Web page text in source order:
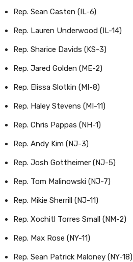
Rep. Sean Casten (IL-6)
Rep. Lauren Underwood (IL-14)
Rep. Sharice Davids (KS-3)
Rep. Jared Golden (ME-2)
Rep. Elissa Slotkin (MI-8)
Rep. Haley Stevens (MI-11)
Rep. Chris Pappas (NH-1)
Rep. Andy Kim (NJ-3)
Rep. Josh Gottheimer (NJ-5)
Rep. Tom Malinowski (NJ-7)
Rep. Mikie Sherrill (NJ-11)
Rep. Xochitl Torres Small (NM-2)
Rep. Max Rose (NY-11)
Rep. Sean Patrick Maloney (NY-18)